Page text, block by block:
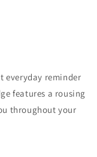
everyday reminder
features a rousing
throughout your